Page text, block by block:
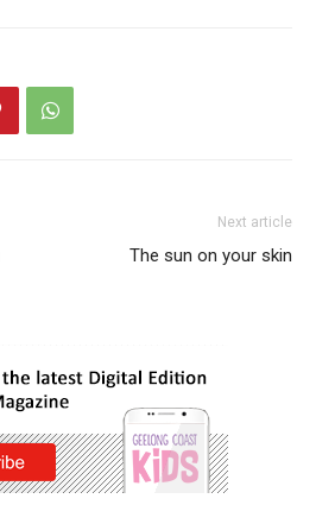
Next article
The sun on your skin